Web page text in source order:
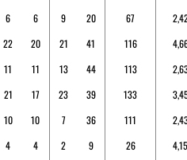
6 6 9 20 67
22 20 21 41 116
11 11 13 44 113
21 17 23 39 133
10 10 7 36 111
4 4 2 9 26
4,15